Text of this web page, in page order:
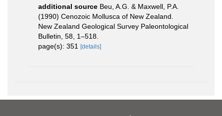
additional source Beu, A.G. & Maxwell, P.A.
(1990) Cenozoic Mollusca of New Zealand.
New Zealand Geological Survey Paleontological
Bulletin, 58, 1–518.
page(s): 351
[details]